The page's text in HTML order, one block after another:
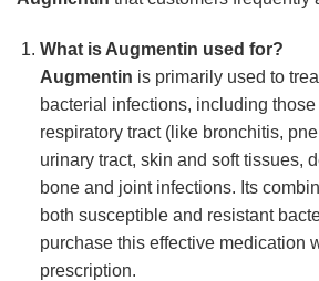
What is Augmentin used for?
Augmentin is primarily used to
bacterial infections, including
respiratory tract (like bronchitis,
urinary tract, skin and soft tissues,
bone and joint infections. Its
both susceptible and resistant
purchase this effective medication
prescription.